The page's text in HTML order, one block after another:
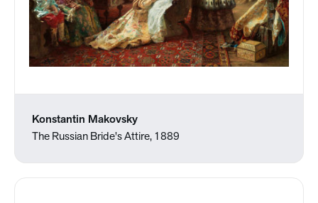
Konstantin Makovsky
The Russian Bride's Attire, 1889